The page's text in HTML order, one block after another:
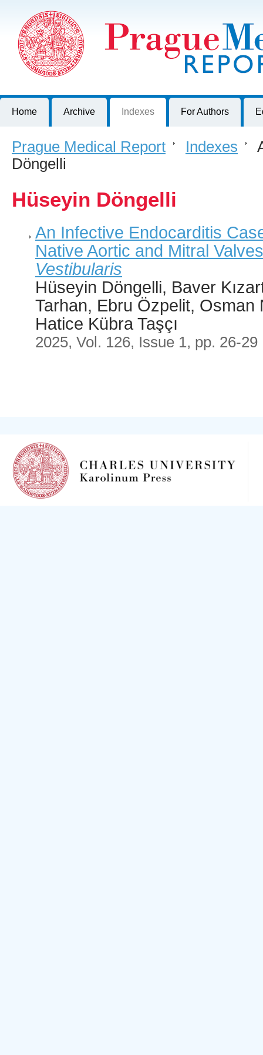
Journal of First Faculty of Medicine, Charles University, Czech
Home Archive Indexes For Authors
Prague Medical Report > Indexes >
Döngelli
Hüseyin Döngelli
An Infective Endocarditis
Native Aortic and Mitral
Vestibularis
Hüseyin Döngelli, Baver
Tarhan, Ebru Özpelit, Osman
Hatice Kübra Taşçı
2025, Vol. 126, Issue 1, pp. 26-29